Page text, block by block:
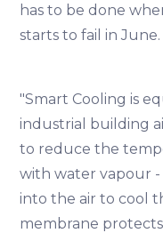
has to be done
starts to fail in June.
"Smart Cooling is
industrial building
to reduce the
with water vapour -
into the air to cool
membrane